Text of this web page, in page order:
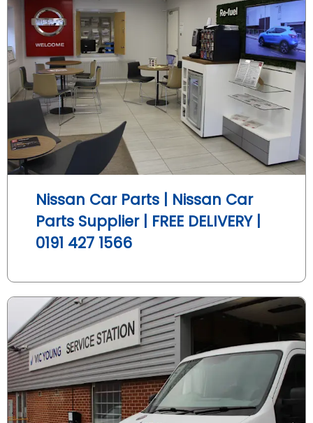
Nissan Car Parts | Nissan Car
Parts Supplier | FREE DELIVERY |
0191 427 1566